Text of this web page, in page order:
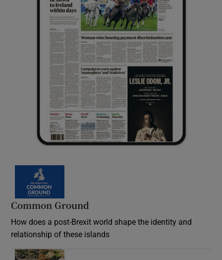
Common Ground
How does a post-Brexit world shape the identity and
relationship of these islands